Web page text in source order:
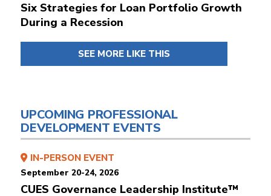
Six Strategies for Loan Portfolio Growth
During a Recession
SEE MORE LIKE THIS
UPCOMING PROFESSIONAL
DEVELOPMENT EVENTS
IN-PERSON EVENT
September 20-24, 2026
CUES Governance Leadership Institute™